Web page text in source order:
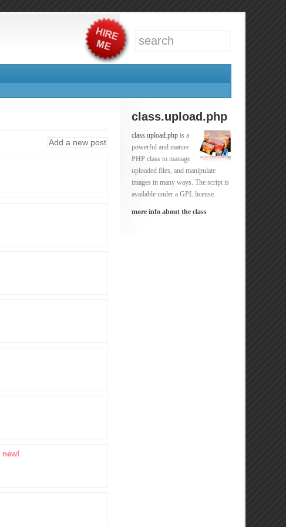
class.upload.php
class.upload.php is a
powerful and mature
PHP class to manage
uploaded files, and manipulate
images in many ways. The script is
available under a GPL license.
more info about the class
Add a new post
new!